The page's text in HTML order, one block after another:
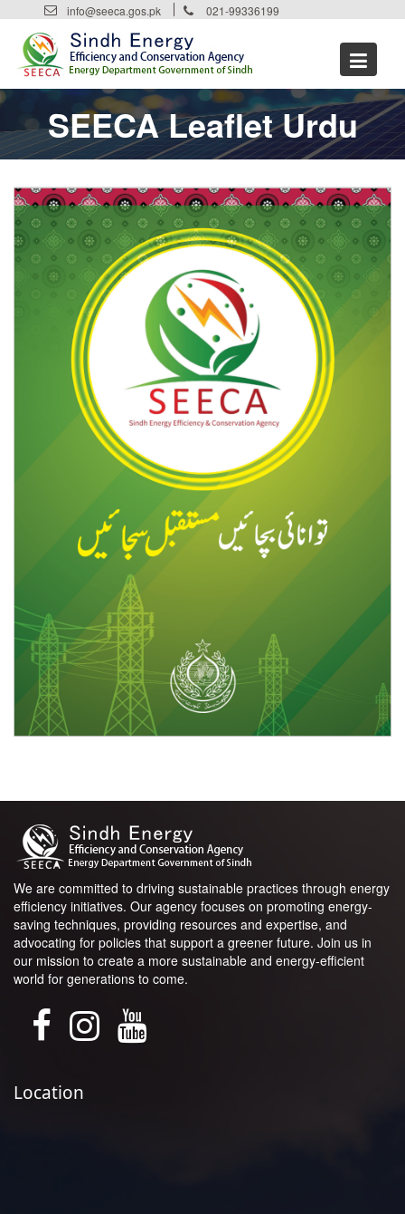
content
info@seeca.gos.pk 021-99336199
SEECA Leaflet Urdu
We are committed to driving sustainable practices through energy
efficiency initiatives. Our agency focuses on promoting energy-
saving techniques, providing resources and expertise, and
advocating for policies that support a greener future. Join us in
our mission to create a more sustainable and energy-efficient
world for generations to come.
Location